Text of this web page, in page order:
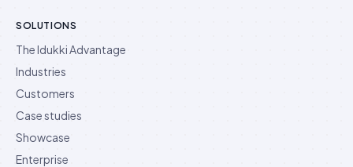
SOLUTIONS
The Idukki Advantage
Industries
Customers
Case studies
Showcase
Enterprise